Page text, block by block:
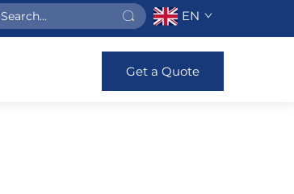
EN
Get a Quote